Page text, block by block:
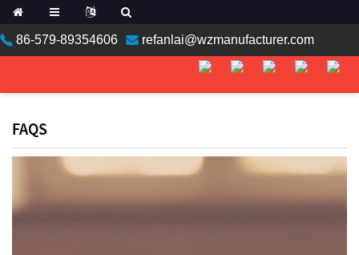
86-579-89354606 refanlai@wzmanufacturer.com
FAQS